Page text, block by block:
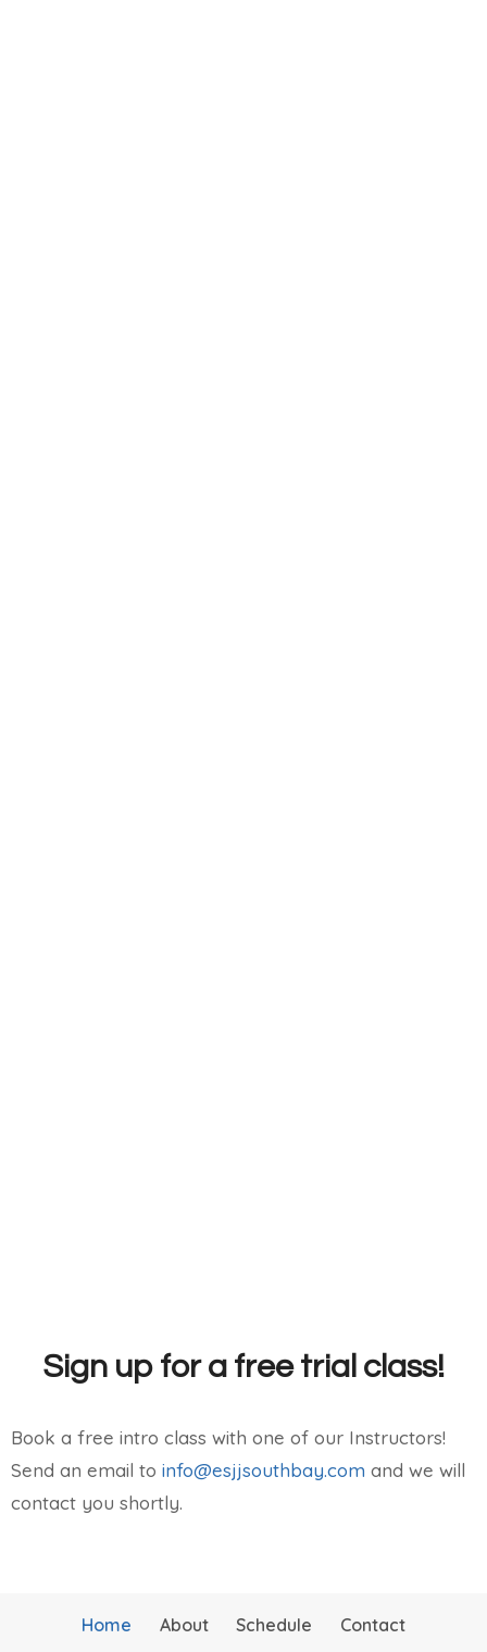
Sign up for a free trial class!
Book a free intro class with one of our Instructors!
Send an email to info@esjjsouthbay.com and we will
contact you shortly.
Home About Schedule Contact